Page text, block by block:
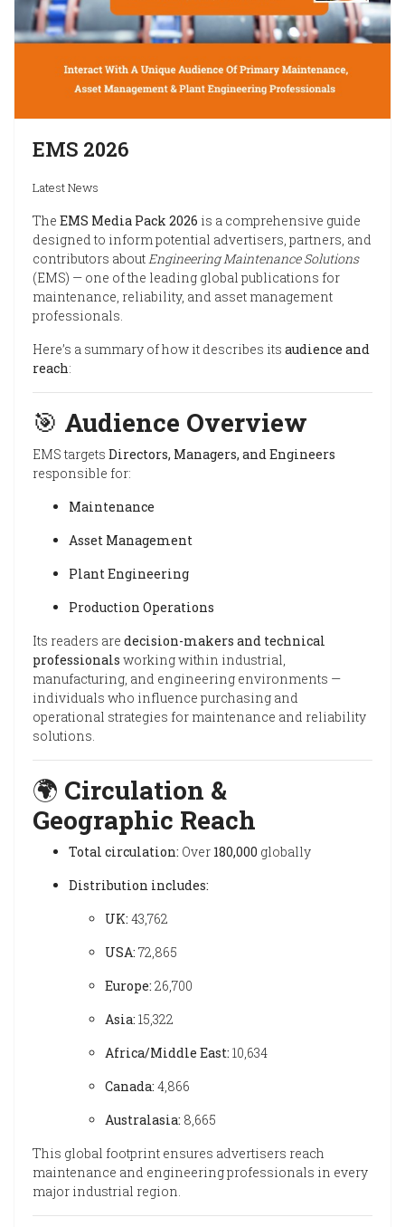
EMS 2026
Latest News
The EMS Media Pack 2026 is a comprehensive guide
designed to inform potential advertisers, partners, and
contributors aboutEngineering Maintenance Solutions
(EMS) — one of the leading global publications for
maintenance, reliability, and asset management
professionals.
Here’s a summary of how it describes its audience and
reach:
🎯 Audience Overview
EMS targets Directors, Managers, and Engineers
responsible for:
Maintenance
Asset Management
Plant Engineering
Production Operations
Its readers are decision-makers and technical
professionals working within industrial,
manufacturing, and engineering environments —
individuals who influence purchasing and
operational strategies for maintenance and reliability
solutions.
🌍 Circulation &
Geographic Reach
Total circulation: Over 180,000 globally
Distribution includes:
UK: 43,762
USA: 72,865
Europe: 26,700
Asia: 15,322
Africa/Middle East: 10,634
Canada: 4,866
Australasia: 8,665
This global footprint ensures advertisers reach
maintenance and engineering professionals in every
major industrial region.